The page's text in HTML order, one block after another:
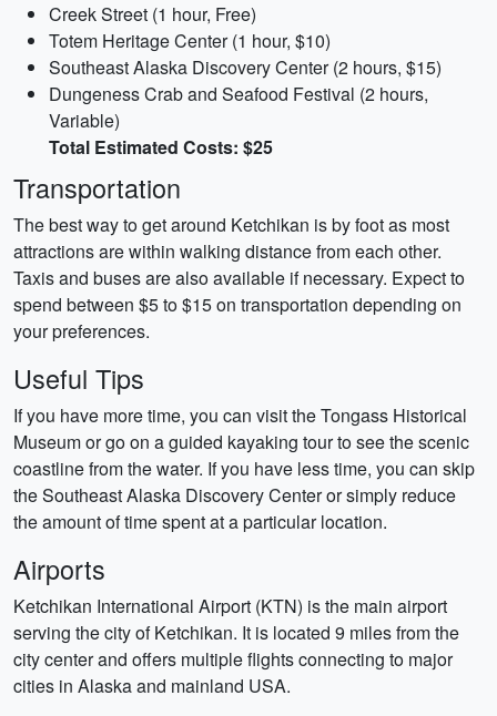
Creek Street (1 hour, Free)
Totem Heritage Center (1 hour, $10)
Southeast Alaska Discovery Center (2 hours, $15)
Dungeness Crab and Seafood Festival (2 hours,
Variable)
Total Estimated Costs: $25
Transportation
The best way to get around Ketchikan is by foot as most
attractions are within walking distance from each other.
Taxis and buses are also available if necessary. Expect to
spend between $5 to $15 on transportation depending on
your preferences.
Useful Tips
If you have more time, you can visit the Tongass Historical
Museum or go on a guided kayaking tour to see the scenic
coastline from the water. If you have less time, you can skip
the Southeast Alaska Discovery Center or simply reduce
the amount of time spent at a particular location.
Airports
Ketchikan International Airport (KTN) is the main airport
serving the city of Ketchikan. It is located 9 miles from the
city center and offers multiple flights connecting to major
cities in Alaska and mainland USA.